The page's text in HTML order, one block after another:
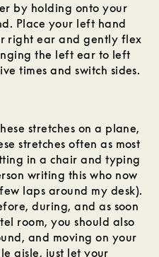
by holding onto your
Place your left hand
right ear and gently flex
the left ear to left
times and switch sides.
stretches on a plane,
stretches often as most
in a chair and typing
writing this who now
laps around my desk).
during, and as soon
room, you should also
and moving on your
aisle, just let your